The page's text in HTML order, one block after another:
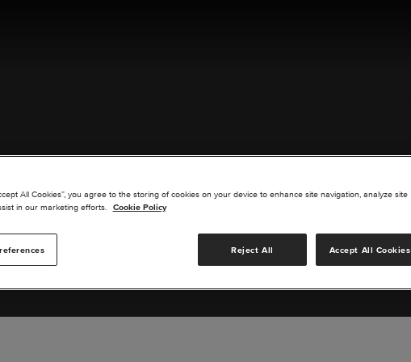
US
you are interested in or suggest new upgrades for us to explore.
All Cookies”, you agree to the storing of cookies on your device to enhance site navigation, analyze site
in our marketing efforts.
Cookie Policy
Reject All Accept All Cookies